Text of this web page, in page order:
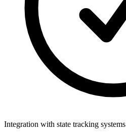
Integration with state tracking systems